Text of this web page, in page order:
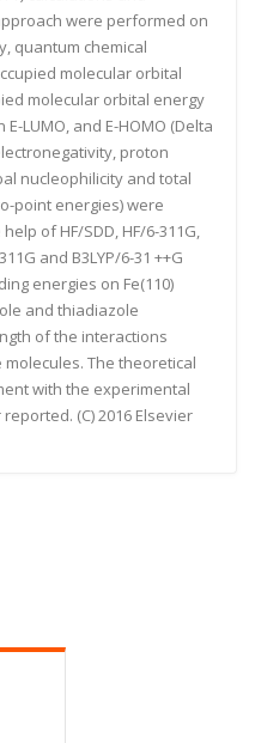
were performed on
quantum chemical
molecular orbital
molecular orbital energy
LUMO, and E-HOMO (Delta
proton
nucleophilicity and total
point energies) were
of HF/SDD, HF/6-311G,
and B3LYP/6-31 ++G
energies on Fe(110)
and thiadiazole
of the interactions
The theoretical
with the experimental
(C) 2016 Elsevier